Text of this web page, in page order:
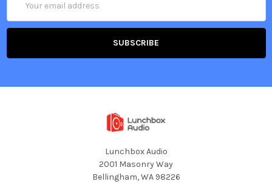
Address
Lunchbox Audio
2001 Masonry Way
Bellingham, WA 98226